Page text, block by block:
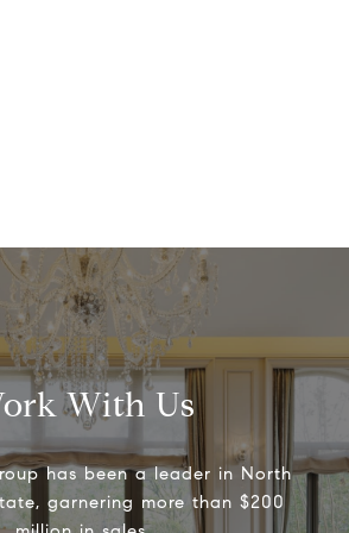
With Us
has been a leader in North
garnering more than $200